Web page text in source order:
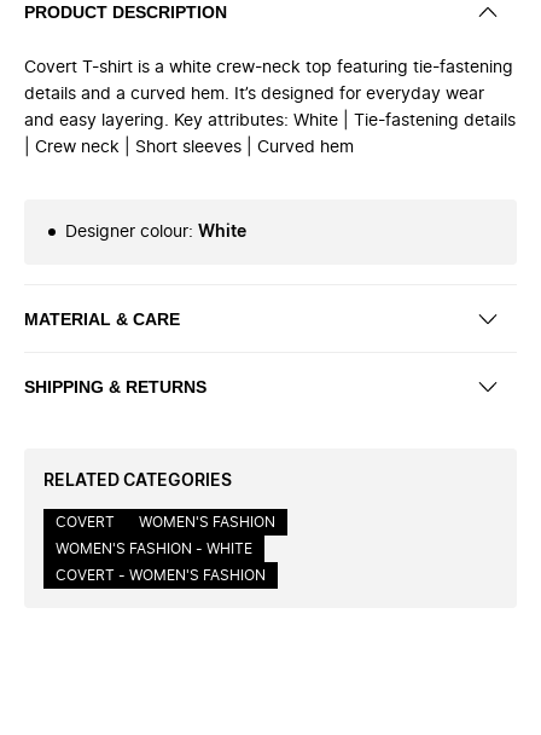
PRODUCT DESCRIPTION
Covert T-shirt is a white crew-neck top featuring tie-fastening
details and a curved hem. It’s designed for everyday wear
and easy layering. Key attributes: White | Tie-fastening details
| Crew neck | Short sleeves | Curved hem
Designer colour: White
MATERIAL & CARE
SHIPPING & RETURNS
RELATED CATEGORIES
COVERT
WOMEN'S FASHION
WOMEN'S FASHION - WHITE
COVERT - WOMEN'S FASHION